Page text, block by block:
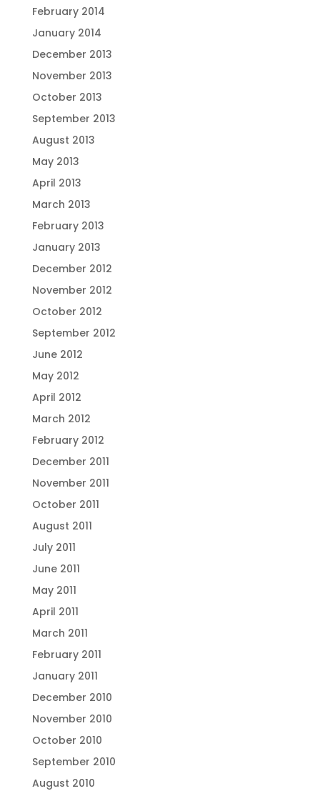
February 2014
January 2014
December 2013
November 2013
October 2013
September 2013
August 2013
May 2013
April 2013
March 2013
February 2013
January 2013
December 2012
November 2012
October 2012
September 2012
June 2012
May 2012
April 2012
March 2012
February 2012
December 2011
November 2011
October 2011
August 2011
July 2011
June 2011
May 2011
April 2011
March 2011
February 2011
January 2011
December 2010
November 2010
October 2010
September 2010
August 2010